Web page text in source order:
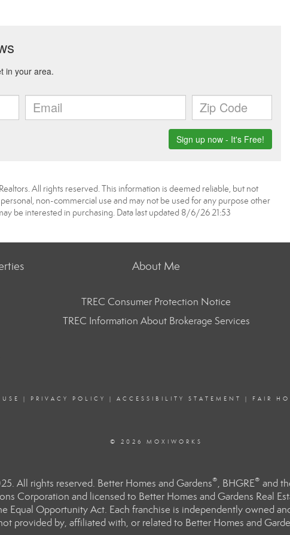
All rights reserved. This information is deemed reliable, but not
non-commercial use and may not be used for any purpose other
be interested in purchasing. Data last updated 8/6/26 21:53
About Me
TREC Consumer Protection Notice
TREC Information About Brokerage Services
| PRIVACY POLICY | ACCESSIBILITY STATEMENT | FAIR
© 2026 MOXIWORKS
All rights reserved. Better Homes and Gardens®, BHGRE® and
Corporation and licensed to Better Homes and Gardens Real
Equal Opportunity Act. Each franchise is independently owned
provided by, affiliated with, or related to Better Homes and